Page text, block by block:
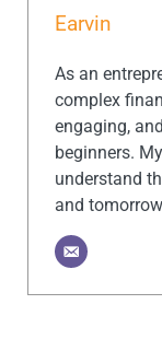
Earvin
As an
complex
engaging,
beginners.
understand
and